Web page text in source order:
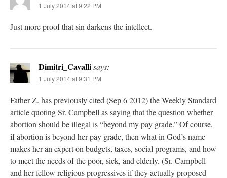
1 July 2014 at 9:22 PM
Just more proof that sin darkens the intellect.
Dimitri_Cavallisays:
1 July 2014 at 9:31 PM
Father Z. has previously cited (Sep 6 2012) the Weekly Standard
article quoting Sr. Campbell as saying that the question whether
abortion should be illegal is “beyond my pay grade.” Of course,
if abortion is beyond her pay grade, then what in God’s name
makes her an expert on budgets, taxes, social programs, and how
to meet the needs of the poor, sick, and elderly. (Sr. Campbell
and her fellow religious progressives if they actually proposed